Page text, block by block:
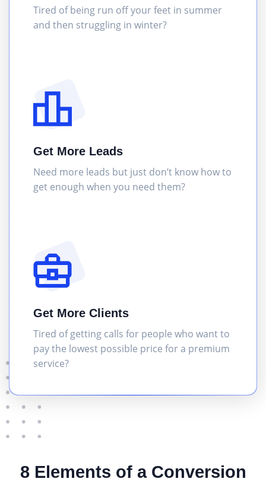
Tired of being run off your feet in summer
and then struggling in winter?
Get More Leads
Need more leads but just don’t know how to
get enough when you need them?
Get More Clients
Tired of getting calls for people who want to
pay the lowest possible price for a premium
service?
8 Elements of a Conversion